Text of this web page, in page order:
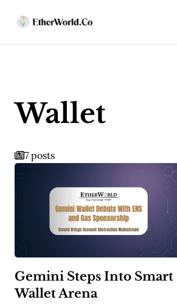
Wallet
7 posts
Gemini Steps Into Smart
Wallet Arena